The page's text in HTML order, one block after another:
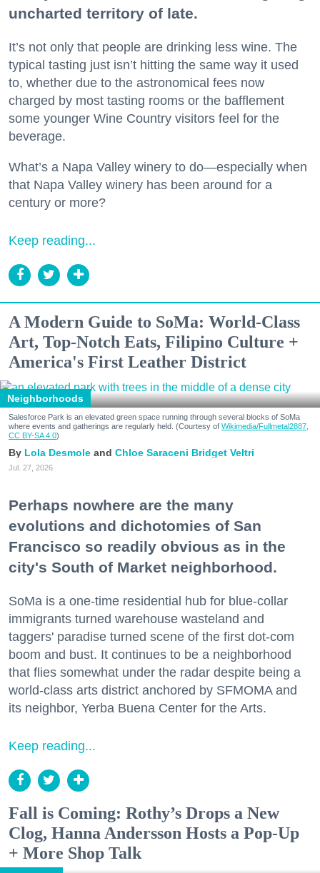
uncharted territory of late.
It’s not only that people are drinking less wine. The
typical tasting just isn’t hitting the same way it used
to, whether due to the astronomical fees now
charged by most tasting rooms or the bafflement
some younger Wine Country visitors feel for the
beverage.
What’s a Napa Valley winery to do—especially when
that Napa Valley winery has been around for a
century or more?
Keep reading...
A Modern Guide to SoMa: World-Class
Art, Top-Notch Eats, Filipino Culture +
America's First Leather District
Neighborhoods
Salesforce Park is an elevated green space running through several blocks of SoMa
where events and gatherings are regularly held. (Courtesy of Wikimedia/Fullmetal2887,
CC BY-SA 4.0)
Lola Desmole Chloe Saraceni Bridget Veltri
Jul. 27, 2026
Perhaps nowhere are the many
evolutions and dichotomies of San
Francisco so readily obvious as in the
city's South of Market neighborhood.
SoMa is a one-time residential hub for blue-collar
immigrants turned warehouse wasteland and
taggers' paradise turned scene of the first dot-com
boom and bust. It continues to be a neighborhood
that flies somewhat under the radar despite being a
world-class arts district anchored by SFMOMA and
its neighbor, Yerba Buena Center for the Arts.
Keep reading...
Fall is Coming: Rothy’s Drops a New
Clog, Hanna Andersson Hosts a Pop-Up
+ More Shop Talk